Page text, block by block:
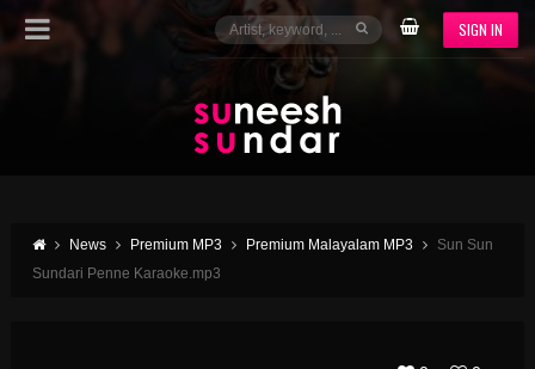
SIGN IN
News Premium MP3 Premium Malayalam MP3
Sun Sun
Sundari Penne Karaoke.mp3